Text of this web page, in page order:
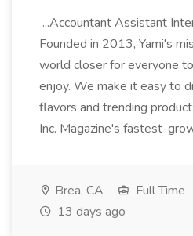
...Accountant Assistant
Founded in 2013, Yami's
world closer for everyone
enjoy. We make it easy to
flavors and trending
Inc. Magazine's fastest-
Brea, CA Full Time
13 days ago